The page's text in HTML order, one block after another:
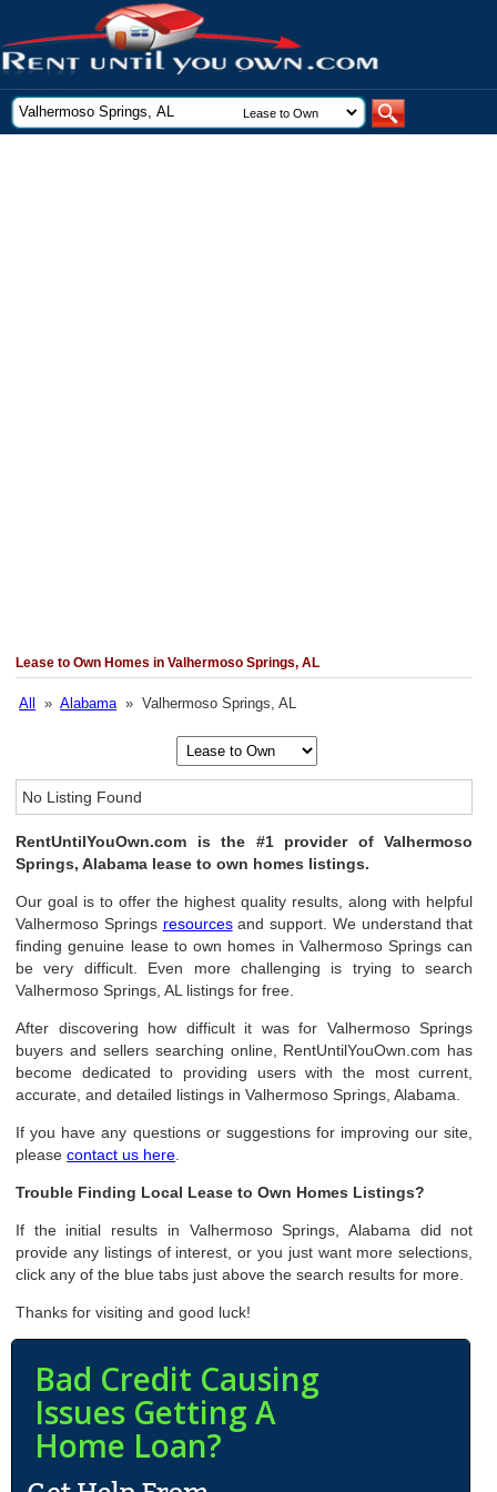
Lease to Own Homes in Valhermoso Springs, AL
All »Alabama» Valhermoso Springs, AL
No Listing Found
RentUntilYouOwn.com is the #1 provider of Valhermoso
Springs, Alabama lease to own homes listings.
Our goal is to offer the highest quality results, along with helpful
Valhermoso Springs resourcesand support. We understand that
finding genuine lease to own homes in Valhermoso Springs can
be very difficult. Even more challenging is trying to search
Valhermoso Springs, AL listings for free.
After discovering how difficult it was for Valhermoso Springs
buyers and sellers searching online, RentUntilYouOwn.com has
become dedicated to providing users with the most current,
accurate, and detailed listings in Valhermoso Springs, Alabama.
If you have any questions or suggestions for improving our site,
pleasecontact us here
Trouble Finding Local Lease to Own Homes Listings?
If the initial results in Valhermoso Springs, Alabama did not
provide any listings of interest, or you just want more selections,
click any of the blue tabs just above the search results for more.
Thanks for visiting and good luck!
Bad Credit Causing
Issues Getting A
Home Loan?